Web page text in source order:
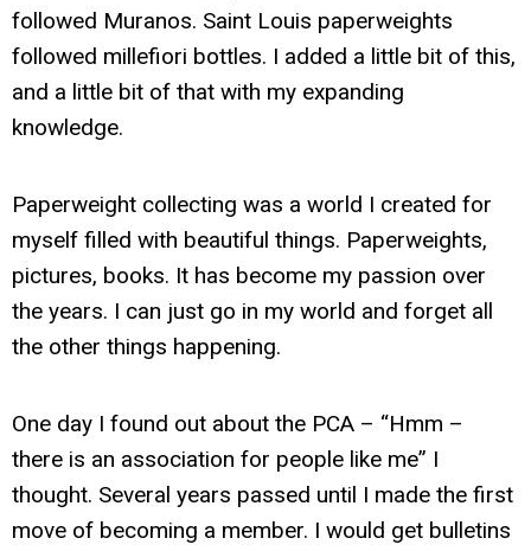
followed Muranos. Saint Louis paperweights
followed millefiori bottles. I added a little bit of this,
and a little bit of that with my expanding
knowledge.
Paperweight collecting was a world I created for
myself filled with beautiful things. Paperweights,
pictures, books. It has become my passion over
the years. I can just go in my world and forget all
the other things happening.
One day I found out about the PCA – “Hmm –
there is an association for people like me” I
thought. Several years passed until I made the first
move of becoming a member. I would get bulletins